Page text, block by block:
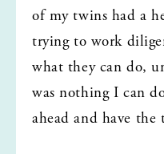
of my twins had a
trying to work
what they can do,
was nothing I can
ahead and have the